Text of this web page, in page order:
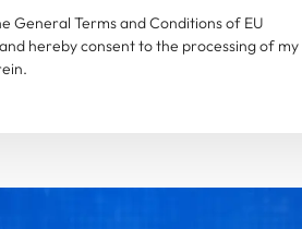
General Terms and Conditions of EU
hereby consent to the processing of my